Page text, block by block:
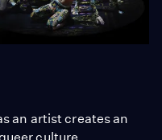
an artist creates an